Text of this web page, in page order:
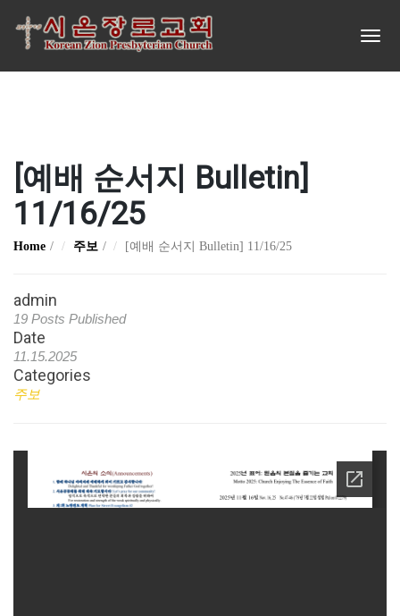
[예배 순서지 Bulletin]
11/16/25
Home 주보 [예배 순서지 Bulletin] 11/16/25
admin
19 Posts Published
Date
11.15.2025
Categories
주보